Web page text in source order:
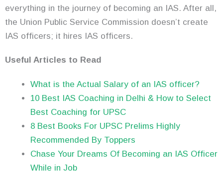
everything in the journey of becoming an IAS. After all,
the Union Public Service Commission doesn’t create
IAS officers; it hires IAS officers.
Useful Articles to Read
What is the Actual Salary of an IAS officer?
10 Best IAS Coaching in Delhi & How to Select
Best Coaching for UPSC
8 Best Books For UPSC Prelims Highly
Recommended By Toppers
Chase Your Dreams Of Becoming an IAS Officer
While in Job